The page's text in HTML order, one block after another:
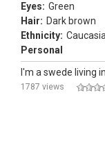
Eyes: Green
Hair: Dark brown
Ethnicity:
Personal
I'm a swede living
1787 views